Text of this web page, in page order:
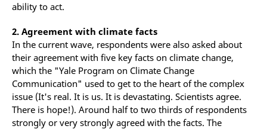
ability to act.
2. Agreement with climate facts
In the current wave, respondents were also asked about
their agreement with five key facts on climate change,
which the "Yale Program on Climate Change
Communication" used to get to the heart of the complex
issue (It's real. It is us. It is devastating. Scientists agree.
There is hope!). Around half to two thirds of respondents
strongly or very strongly agreed with the facts. The